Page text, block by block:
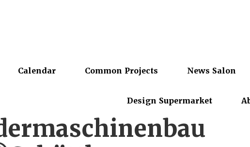
Calendar Common Projects News Salon
Design Supermarket